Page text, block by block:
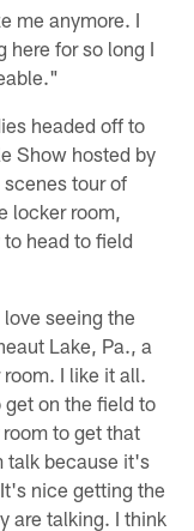
me anymore. I
here for so long I
headed off to
Show hosted by
tour of
locker room,
head to field
seeing the
Lake, Pa., a
I like it all.
on the field to
to get that
talk because it's
nice getting the
are talking. I think